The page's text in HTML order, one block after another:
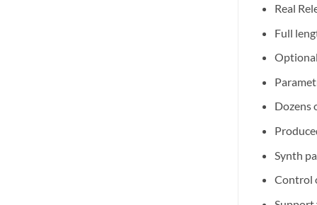
Real
Full
Dozens
Synth
Control